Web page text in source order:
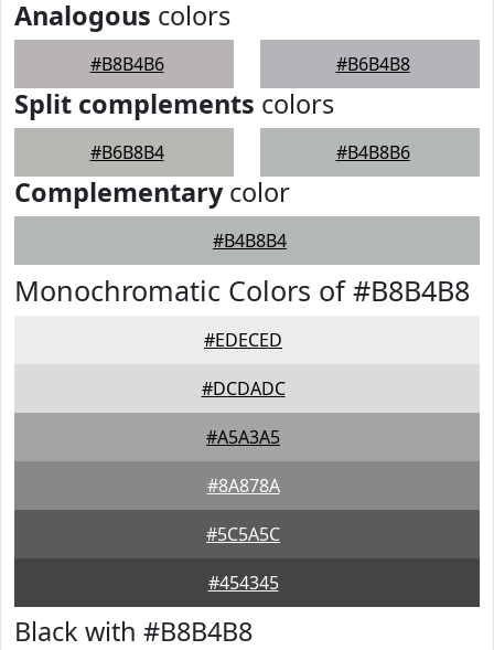
Analogous colors
#B8B4B6 #B6B4B8
Split complements colors
#B6B8B4 #B4B8B6
Complementarycolor
#B4B8B4
Monochromatic Colors of #B8B4B8
#EDECED
#DCDADC
#A5A3A5
#8A878A
#5C5A5C
#454345
Black with #B8B4B8